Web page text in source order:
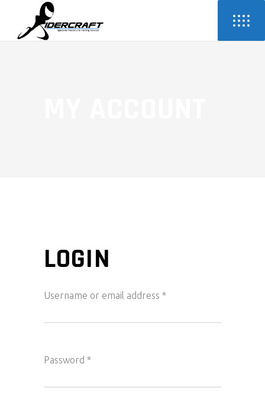
LOGIN
Username or email address *Required
Password *Required